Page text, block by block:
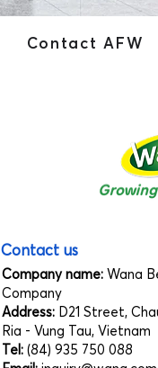
Contact AFW
Contact us
Company name: Wana
Company
Address: D21 Street,
Ria - Vung Tau, Vietnam
Tel: (84) 935 750 088